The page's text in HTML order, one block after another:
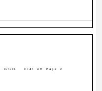
9/4/01 9:44 AM Page 2